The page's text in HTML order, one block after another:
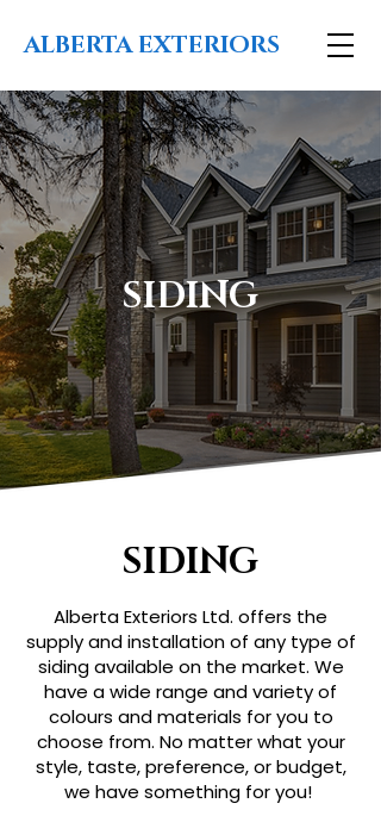
ALBERTA EXTERIORS
SIDING
SIDING
Alberta Exteriors Ltd. offers the
supply and installation of any type of
siding available on the market. We
have a wide range and variety of
colours and materials for you to
choose from. No matter what your
style, taste, preference, or budget,
we have something for you!